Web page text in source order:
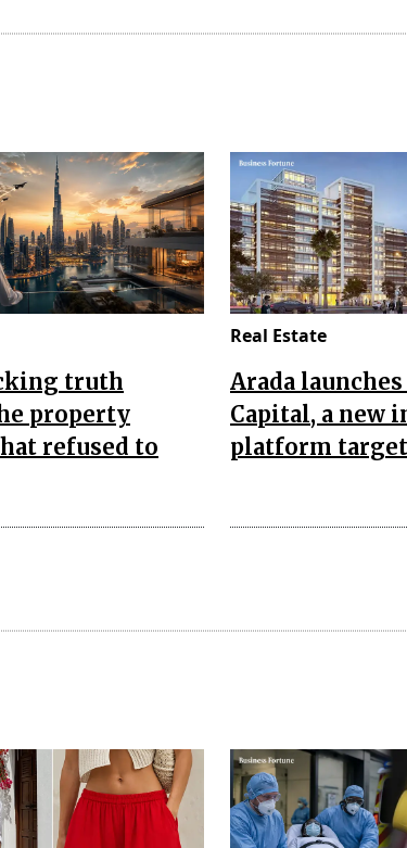
truth
property
refused to
Real Estate
Arada launches
Capital, a new
platform